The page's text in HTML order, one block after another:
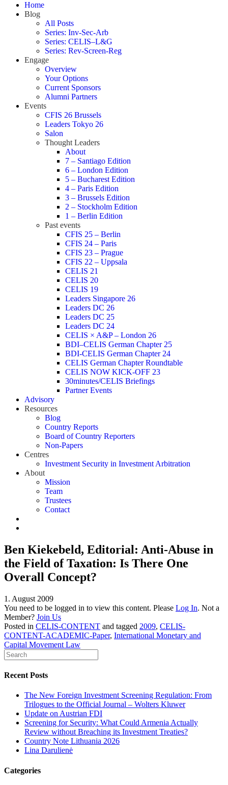
Home
Blog
All Posts
Series: Inv-Sec-Arb
Series: CELIS–L&G
Series: Rev-Screen-Reg
Engage
Overview
Your Options
Current Sponsors
Alumni Partners
Events
CFIS 26 Brussels
Leaders Tokyo 26
Salon
Thought Leaders
About
7 – Santiago Edition
6 – London Edition
5 – Bucharest Edition
4 – Paris Edition
3 – Brussels Edition
2 – Stockholm Edition
1 – Berlin Edition
Past events
CFIS 25 – Berlin
CFIS 24 – Paris
CFIS 23 – Prague
CFIS 22 – Uppsala
CELIS 21
CELIS 20
CELIS 19
Leaders Singapore 26
Leaders DC 26
Leaders DC 25
Leaders DC 24
CELIS × A&P – London 26
BDI–CELIS German Chapter 25
BDI-CELIS German Chapter 24
CELIS German Chapter Roundtable
CELIS NOW KICK-OFF 23
30minutes/CELIS Briefings
Partner Events
Advisory
Resources
Blog
Country Reports
Board of Country Reporters
Non-Papers
Centres
Investment Security in Investment Arbitration
About
Mission
Team
Trustees
Contact
Ben Kiekebeld, Editorial: Anti-Abuse in
the Field of Taxation: Is There One
Overall Concept?
1. August 2009
You need to be logged in to view this content. Please Log In. Not a
Member? Join Us
Posted in CELIS-CONTENT and tagged 2009, CELIS-
CONTENT-ACADEMIC-Paper, International Monetary and
Capital Movement Law
Recent Posts
The New Foreign Investment Screening Regulation: From
Trilogues to the Official Journal – Wolters Kluwer
Update on Austrian FDI
Screening for Security: What Could Armenia Actually
Review without Breaching its Investment Treaties?
Country Note Lithuania 2026
Lina Darulienė
Categories